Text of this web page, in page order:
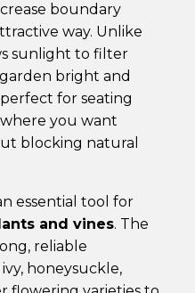
boundary
way. Unlike
sunlight to filter
bright and
for seating
where you want
blocking natural
essential tool for
and vines. The
reliable
honeysuckle,